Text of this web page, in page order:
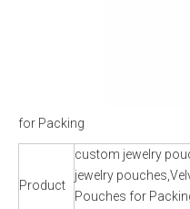
for Packing
Product
custom jewelry
jewelry
Pouches for